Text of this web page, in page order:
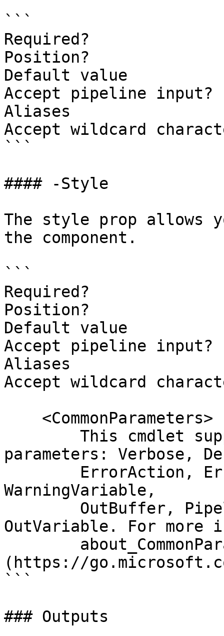
```
Required?
Position?
Default value
Accept pipeline
Aliases
Accept wildcard
```
#### -Style
The style prop allows
the component.
```
Required?
Position?
Default value
Accept pipeline
Aliases
Accept wildcard
parameters: Verbose,
WarningVariable,
OutVariable. For more
(https://
```
### Outputs